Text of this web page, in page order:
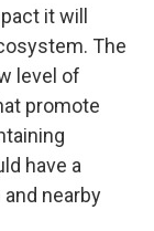
it will
The
level of
promote
have a
nearby